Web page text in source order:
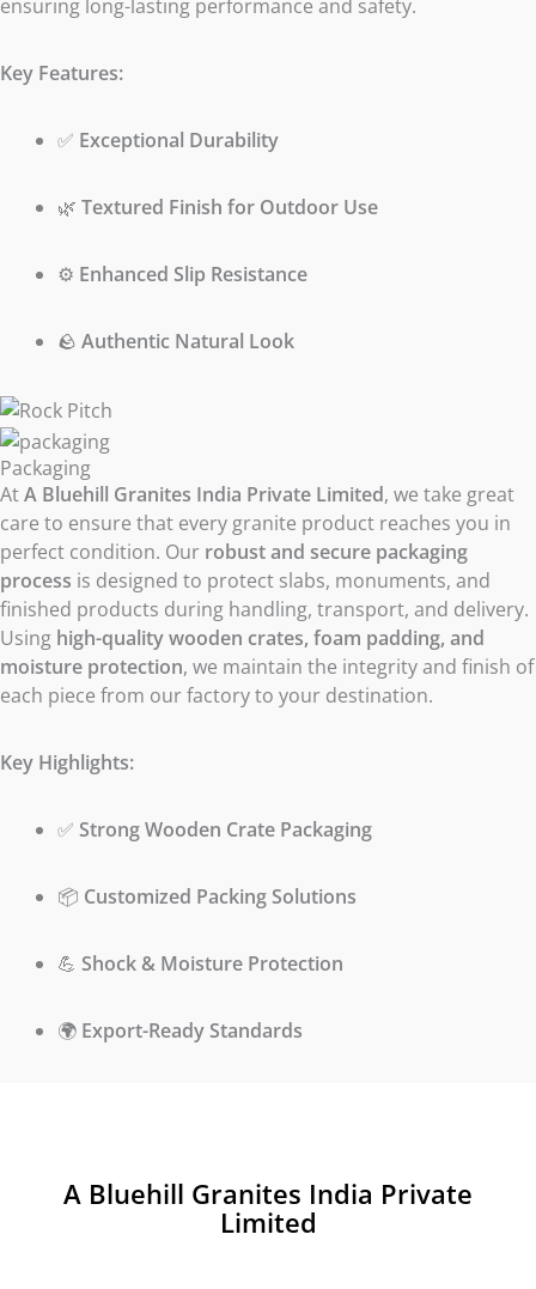
ensuring long-lasting performance and safety.
Key Features:
✅ Exceptional Durability
🌿 Textured Finish for Outdoor Use
⚙️ Enhanced Slip Resistance
🪨 Authentic Natural Look
Packaging
AtA Bluehill Granites India Private Limited, we take great
care to ensure that every granite product reaches you in
perfect condition. Our robust and secure packaging
process is designed to protect slabs, monuments, and
finished products during handling, transport, and delivery.
Using high-quality wooden crates, foam padding, and
moisture protection, we maintain the integrity and finish of
each piece from our factory to your destination.
Key Highlights:
✅ Strong Wooden Crate Packaging
📦 Customized Packing Solutions
💪 Shock & Moisture Protection
🌍 Export-Ready Standards
A Bluehill Granites India Private
Limited